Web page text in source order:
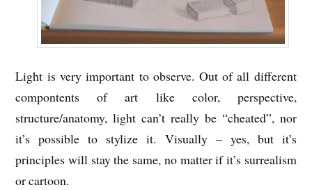
Light is very important to observe. Out of all different
compontents of art like color, perspective,
structure/anatomy, light can’t really be “cheated”, nor
it’s possible to stylize it. Visually – yes, but it’s
principles will stay the same, no matter if it’s surrealism
or cartoon.